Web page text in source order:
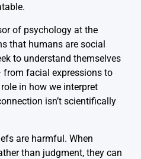
of psychology at the
that humans are social
to understand themselves
facial expressions to
in how we interpret
isn’t scientifically
are harmful. When
than judgment, they can